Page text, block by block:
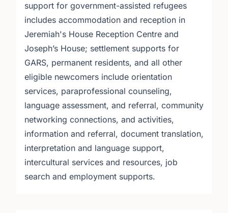
support for government-assisted refugees
includes accommodation and reception in
Jeremiah's House Reception Centre and
Joseph’s House; settlement supports for
GARS, permanent residents, and all other
eligible newcomers include orientation
services, paraprofessional counseling,
language assessment, and referral, community
networking connections, and activities,
information and referral, document translation,
interpretation and language support,
intercultural services and resources, job
search and employment supports.